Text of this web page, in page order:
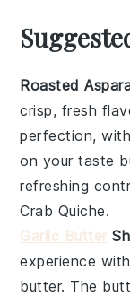
Roasted
crisp, fresh
perfection,
on your taste
refreshing
Crab Quiche.
Garlic Butter
experience
butter. The